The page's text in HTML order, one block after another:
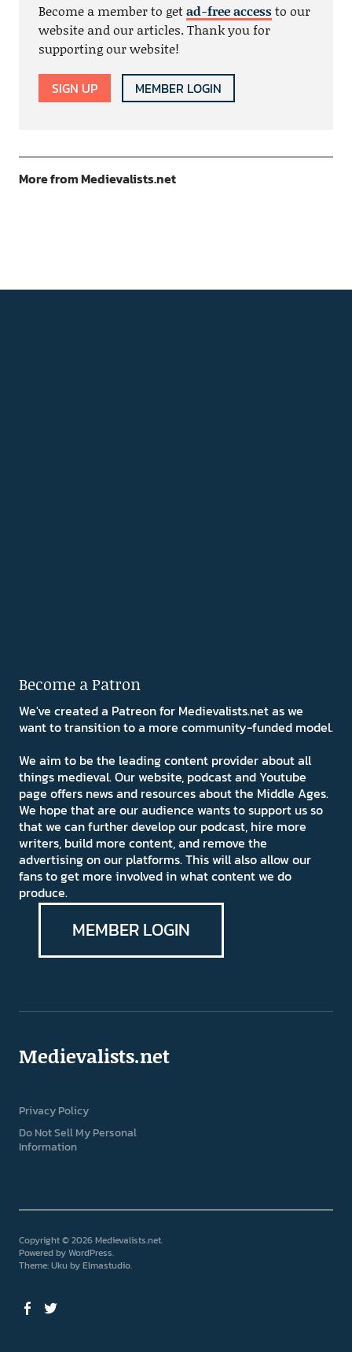
Become a member to getad-free accessto our
website and our articles. Thank you for
supporting our website!
SIGN UP MEMBER LOGIN
More from Medievalists.net
Become a Patron
We've created a Patreon for Medievalists.net as we
want to transition to a more community-funded model.
We aim to be the leading content provider about all
things medieval. Our website, podcast and Youtube
page offers news and resources about the Middle Ages.
We hope that are our audience wants to support us so
that we can further develop our podcast, hire more
writers, build more content, and remove the
advertising on our platforms. This will also allow our
fans to get more involved in what content we do
produce.
MEMBER LOGIN
Medievalists.net
Privacy Policy
Do Not Sell My Personal
Information
Copyright © 2026 Medievalists.net
Powered byWordPress
Theme: Uku byElmastudio